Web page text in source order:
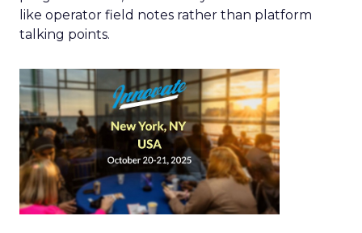
like operator field notes rather than platform
talking points.